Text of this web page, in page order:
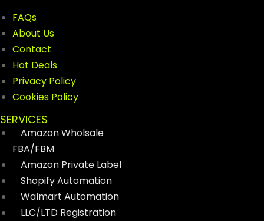
FAQs
About Us
Contact
Hot Deals
Privacy Policy
Cookies Policy
SERVICES
Amazon Wholsale
FBA/FBM
Amazon Private Label
Shopify Automation
Walmart Automation
LLC/LTD Registration